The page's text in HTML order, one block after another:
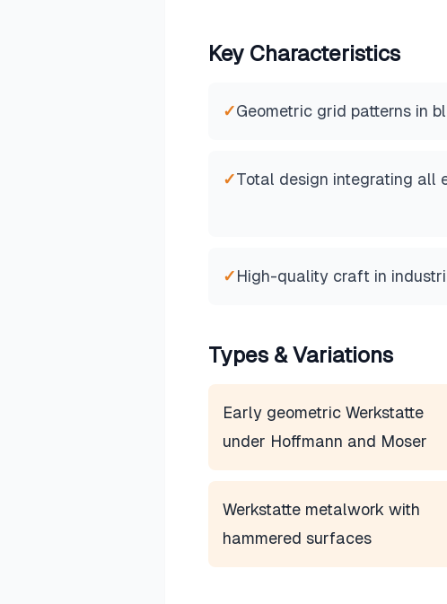
Key Characteristics
✓Geometric grid patterns in
✓Total design integrating all
✓High-quality craft in
Types & Variations
Early geometric Werkstatte
under Hoffmann and Moser
Werkstatte metalwork with
hammered surfaces